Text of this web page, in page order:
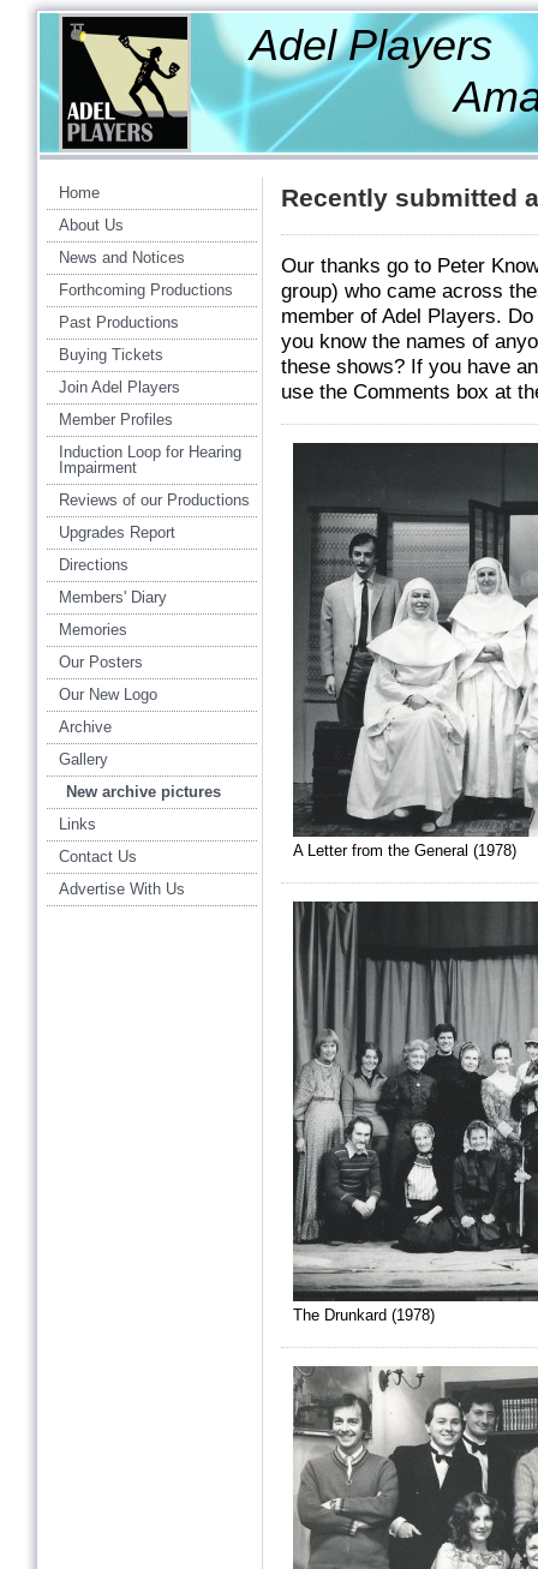
Adel Players
Amateur
Home
About Us
News and Notices
Forthcoming Productions
Past Productions
Buying Tickets
Join Adel Players
Member Profiles
Induction Loop for Hearing
Impairment
Reviews of our Productions
Upgrades Report
Directions
Members' Diary
Memories
Our Posters
Our New Logo
Archive
Gallery
New archive pictures
Links
Contact Us
Advertise With Us
Recently submitted
Our thanks go to Peter
group) who came across
member of Adel Players.
you know the names of
these shows? If you have
use the Comments box at
A Letter from the General (1978)
The Drunkard (1978)